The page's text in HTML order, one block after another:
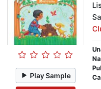
Play Sample